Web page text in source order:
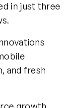
in just three
and fresh